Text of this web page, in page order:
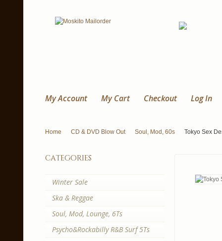
My Account My Cart Checkout Log In
Home CD & DVD Blow Out Soul, Mod, 60s Tokyo Sex
categories
Winter Sale
Ska & Reggae
Soul, Mod, Lounge, 6Ts
Psycho&Rockabilly R&B Surf 5Ts